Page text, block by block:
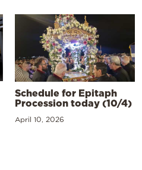
Schedule for Epitaph
Procession today (10/4)
April 10, 2026